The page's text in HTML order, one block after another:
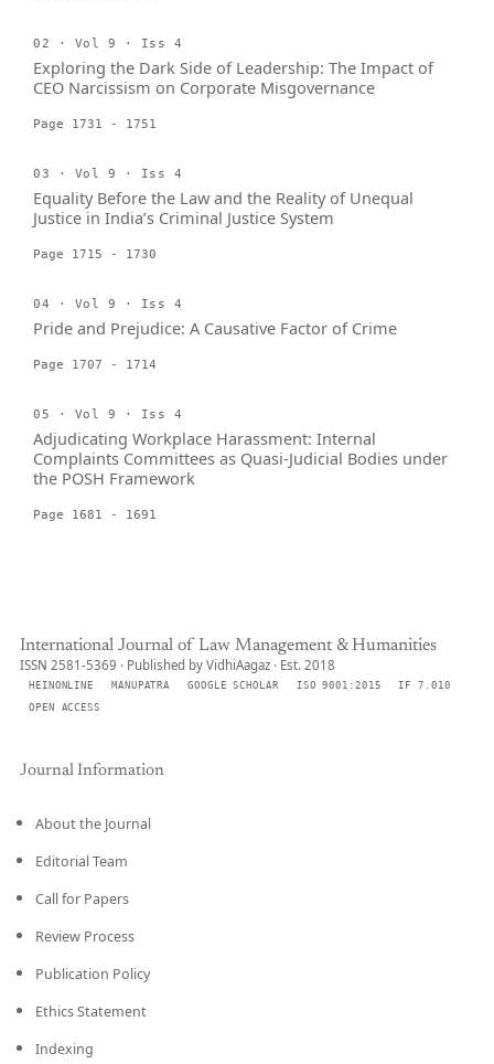
02 · Vol 9 · Iss 4
Exploring the Dark Side of Leadership: The Impact of
CEO Narcissism on Corporate Misgovernance
Page 1731 - 1751
03 · Vol 9 · Iss 4
Equality Before the Law and the Reality of Unequal
Justice in India’s Criminal Justice System
Page 1715 - 1730
04 · Vol 9 · Iss 4
Pride and Prejudice: A Causative Factor of Crime
Page 1707 - 1714
05 · Vol 9 · Iss 4
Adjudicating Workplace Harassment: Internal
Complaints Committees as Quasi-Judicial Bodies under
the POSH Framework
Page 1681 - 1691
International Journal of Law Management & Humanities
ISSN 2581-5369 · Published by VidhiAagaz · Est. 2018
HEINONLINE MANUPATRA GOOGLE SCHOLAR ISO 9001:2015
IF 7.010
OPEN ACCESS
Journal Information
About the Journal
Editorial Team
Call for Papers
Review Process
Publication Policy
Ethics Statement
Indexing